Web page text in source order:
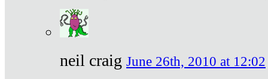
neil craig June 26th, 2010 at 12:02